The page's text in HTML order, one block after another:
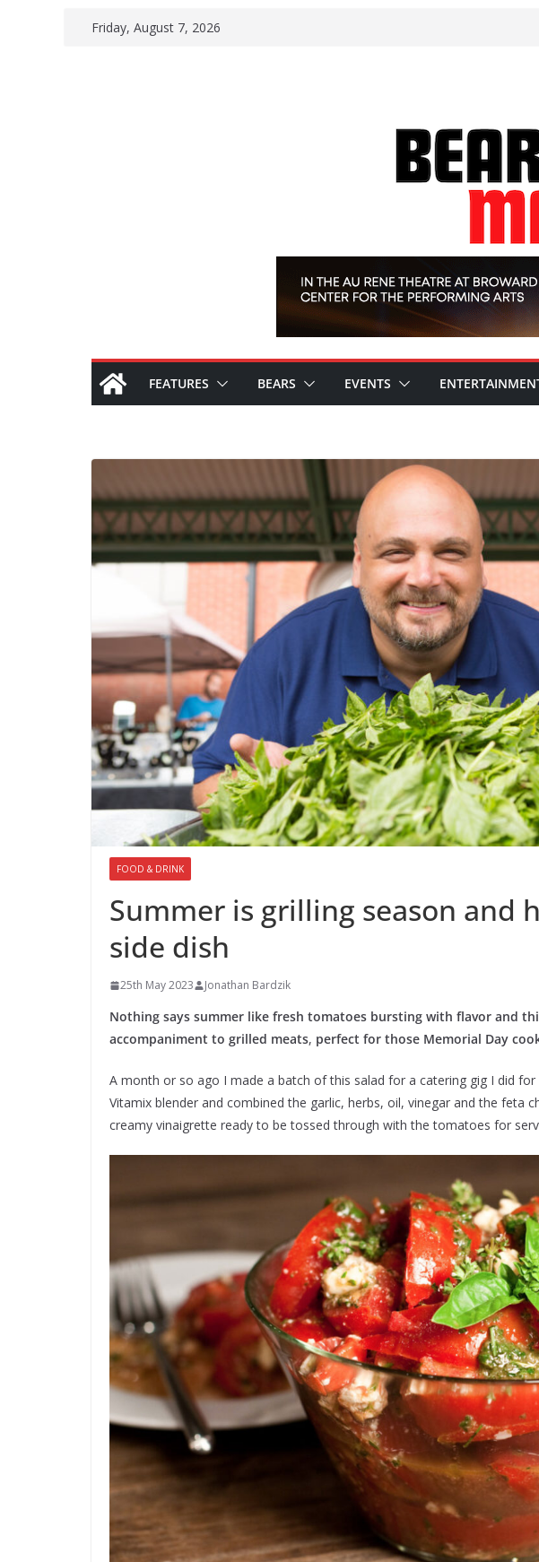
Friday, August 7, 2026
FEATURES BEARS EVENTS
FOOD & DRINK
Summer is grilling season and
side dish
25th May 2023 Jonathan Bardzik
Nothing says summer like fresh tomatoes bursting with flavor and
accompaniment to grilled meats, perfect for those Memorial Day
A month or so ago I made a batch of this salad for a catering gig I did for
Vitamix blender and combined the garlic, herbs, oil, vinegar and the feta
creamy vinaigrette ready to be tossed through with the tomatoes for